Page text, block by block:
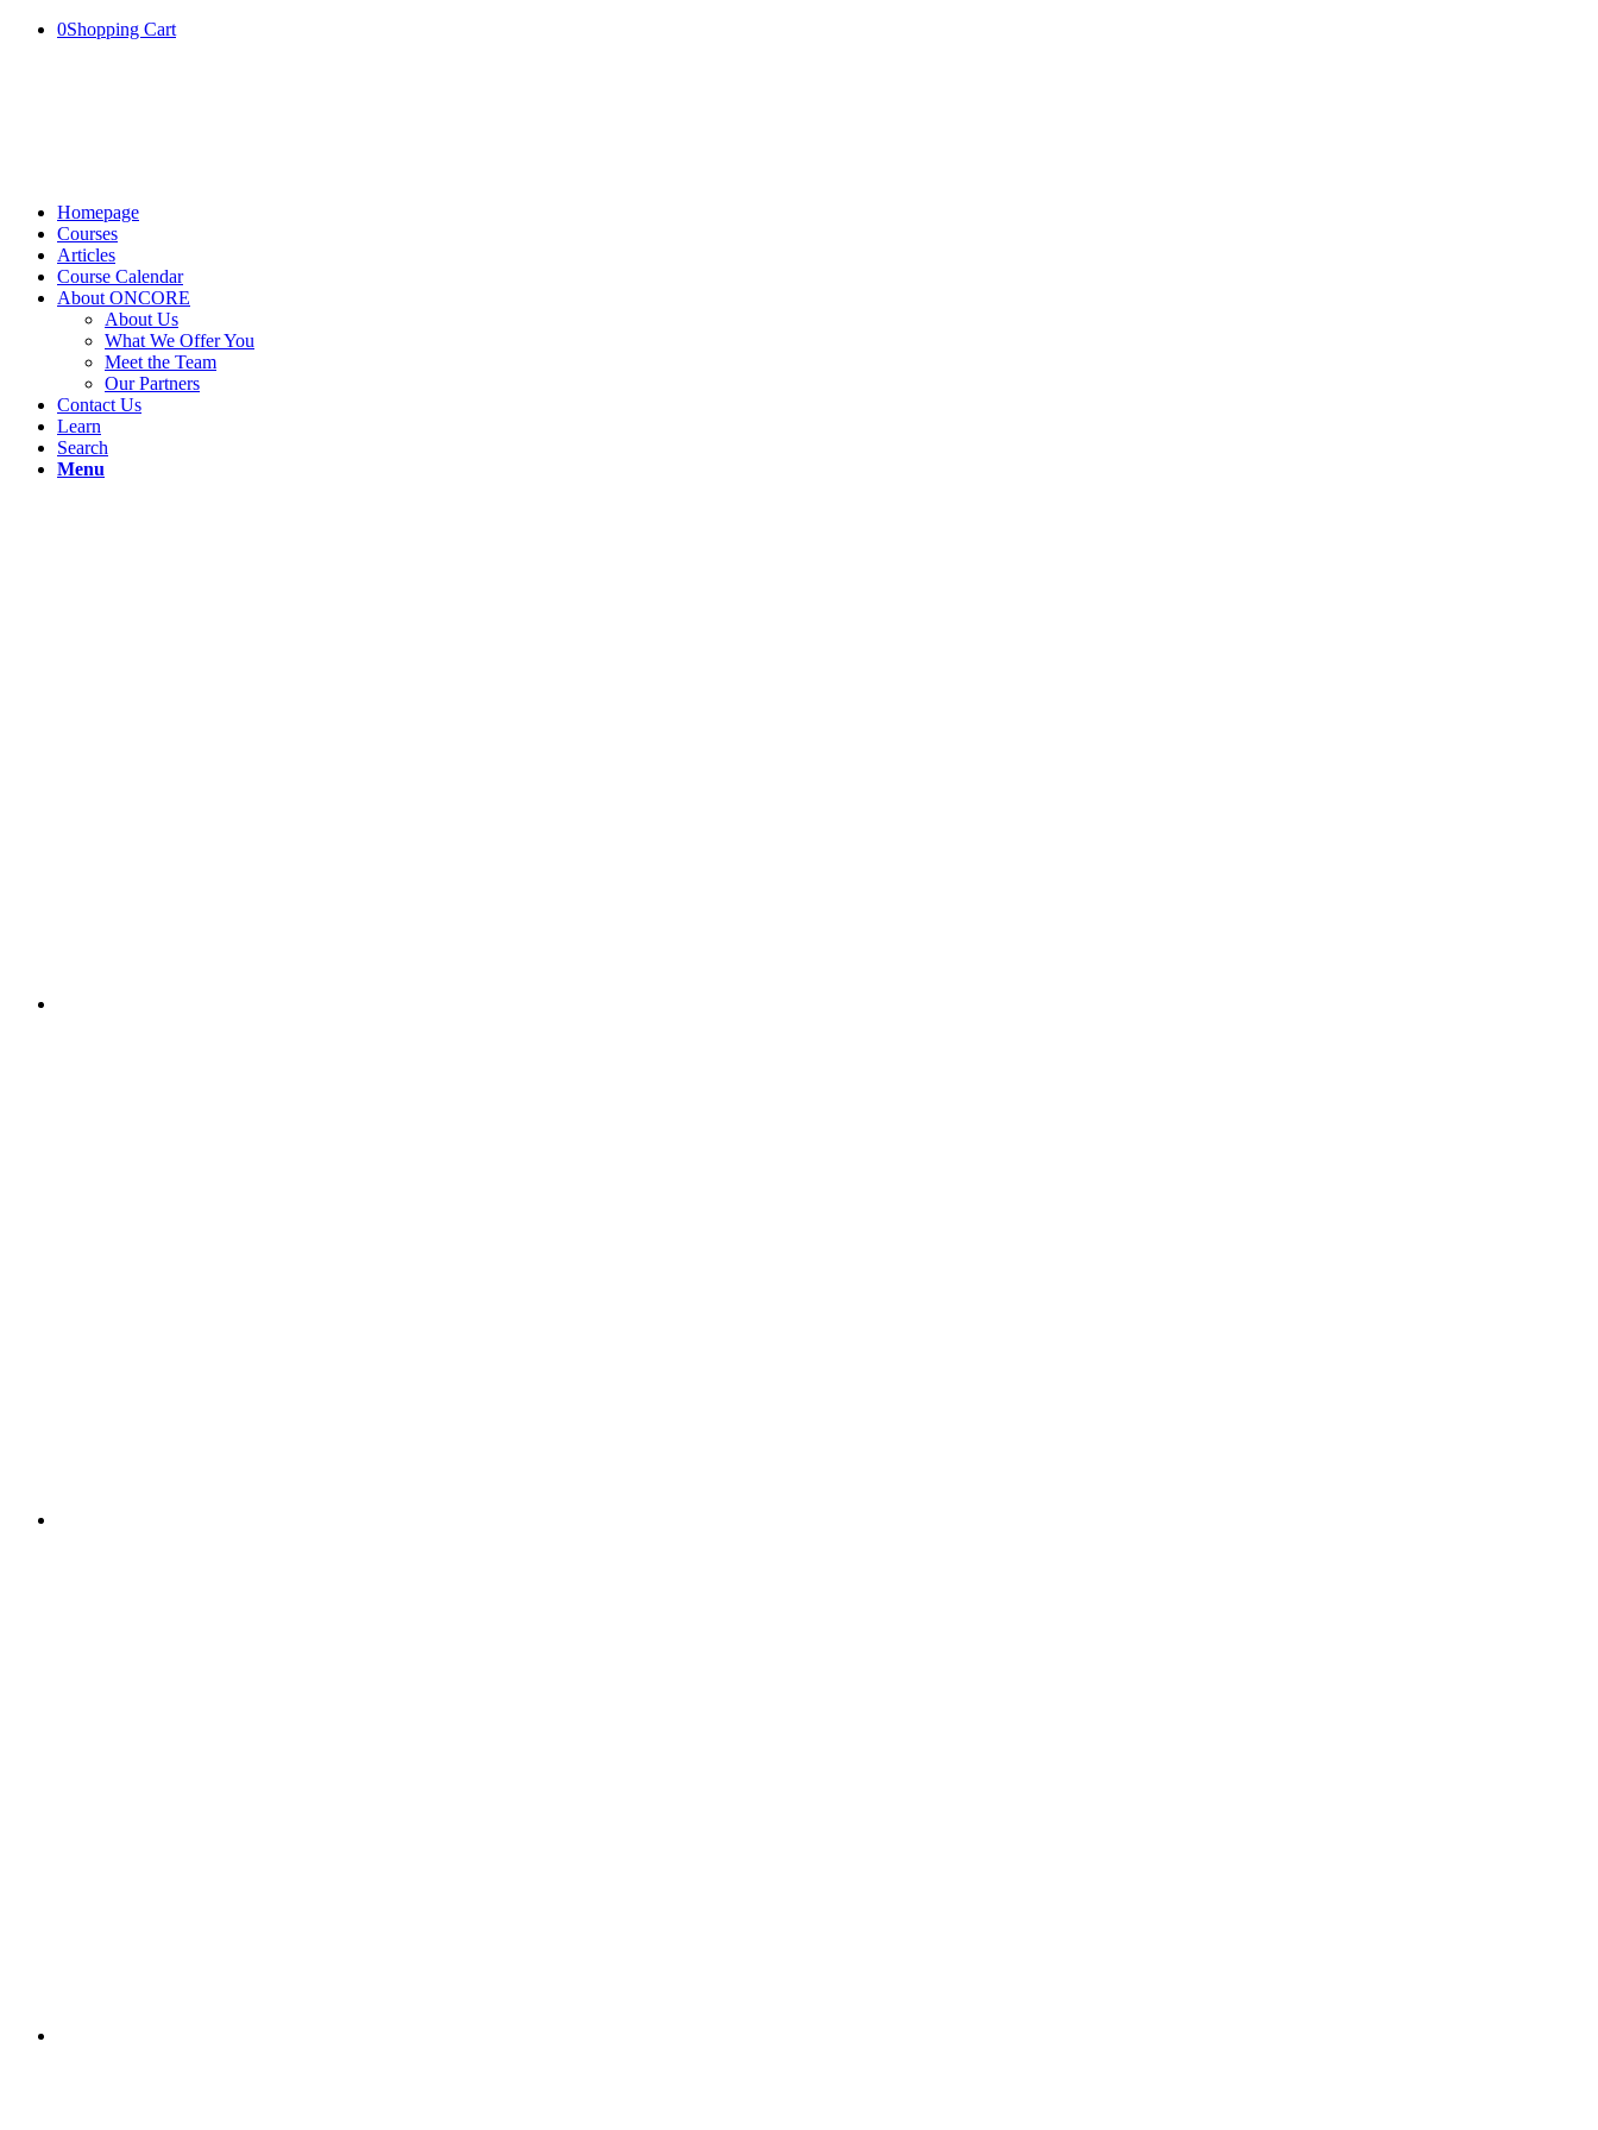
0Shopping Cart
Homepage
Courses
Articles
Course Calendar
About ONCORE
About Us
What We Offer You
Meet the Team
Our Partners
Contact Us
Learn
Search
Menu